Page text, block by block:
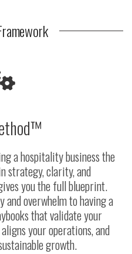
a hospitality business the
strategy, clarity, and
you the full blueprint.
and overwhelm to having a
that validate your
your operations, and
growth.